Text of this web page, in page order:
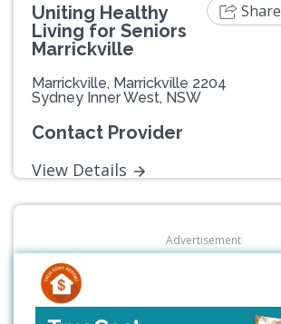
Uniting Healthy
Living for Seniors
Marrickville
Marrickville, Marrickville 2204
Sydney Inner West, NSW
Contact Provider
View Details
Share
Advertisement